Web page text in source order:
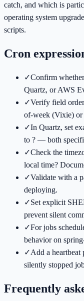
catch, and which is
operating system
scripts.
Cron
✓Confirm
Quartz, or AWS
✓Verify field
of-week (Vixie) or
✓In Quartz, set
to ? — both
✓Check the
local time?
✓Validate with a
deploying.
✓Set explicit
prevent silent
✓For jobs
behavior on
✓Add a
silently stopped
Frequently